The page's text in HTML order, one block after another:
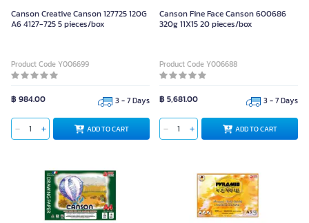
Canson Creative Canson 127725 120G
A6 4127-725 5 pieces/box
Product Code Y006699
฿ 984.00 3 - 7 Days
ADD TO CART
Canson Fine Face Canson 600686
320g 11X15 20 pieces/box
Product Code Y006688
฿ 5,681.00 3 - 7 Days
ADD TO CART